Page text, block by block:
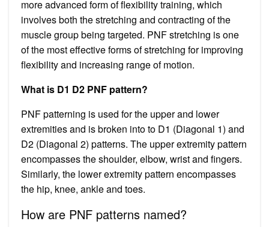
more advanced form of flexibility training, which
involves both the stretching and contracting of the
muscle group being targeted. PNF stretching is one
of the most effective forms of stretching for improving
flexibility and increasing range of motion.
What is D1 D2 PNF pattern?
PNF patterning is used for the upper and lower
extremities and is broken into to D1 (Diagonal 1) and
D2 (Diagonal 2) patterns. The upper extremity pattern
encompasses the shoulder, elbow, wrist and fingers.
Similarly, the lower extremity pattern encompasses
the hip, knee, ankle and toes.
How are PNF patterns named?